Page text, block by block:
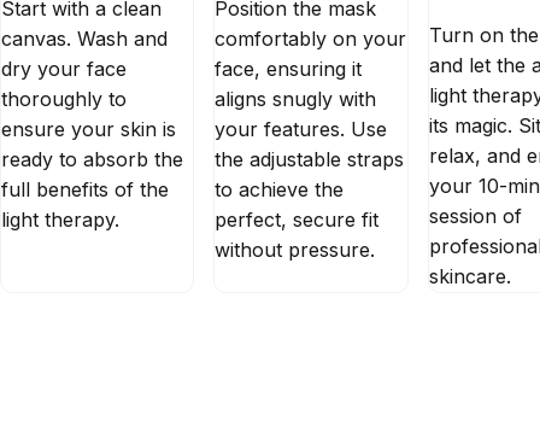
Start with a clean
canvas. Wash and
dry your face
thoroughly to
ensure your skin is
ready to absorb the
full benefits of the
light therapy.
Position the mask
comfortably on your
face, ensuring it
aligns snugly with
your features. Use
the adjustable straps
to achieve the
perfect, secure fit
without pressure.
Turn on
and let the
light
its magic.
relax, and
your 10-
session of
skincare.